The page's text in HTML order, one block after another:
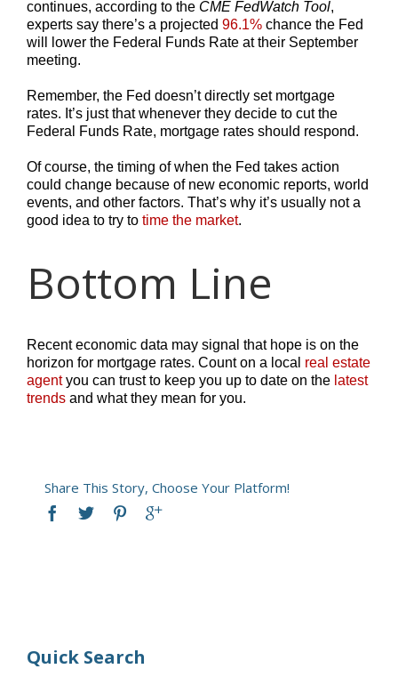
continues, according to the CME FedWatch Tool,
experts say there’s a projected 96.1% chance the Fed
will lower the Federal Funds Rate at their September
meeting.
Remember, the Fed doesn’t directly set mortgage
rates. It’s just that whenever they decide to cut the
Federal Funds Rate, mortgage rates should respond.
Of course, the timing of when the Fed takes action
could change because of new economic reports, world
events, and other factors. That’s why it’s usually not a
good idea to try to time the market.
Bottom Line
Recent economic data may signal that hope is on the
horizon for mortgage rates. Count on a local real estate
agentyou can trust to keep you up to date on the latest
trends and what they mean for you.
Share This Story, Choose Your Platform!
Quick Search